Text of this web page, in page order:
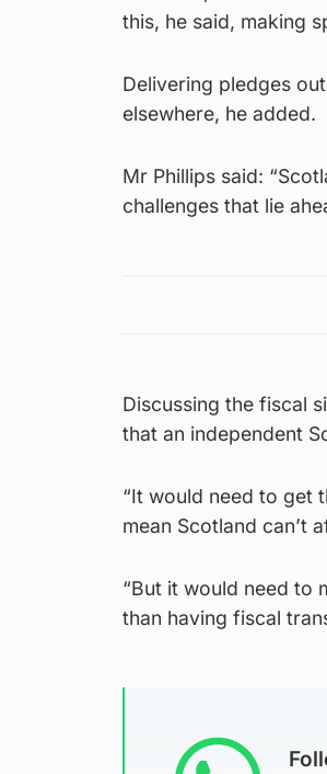
this, he said, making
Delivering pledges
elsewhere, he added.
Mr Phillips said:
challenges that lie
Discussing the fiscal
that an independent
“It would need to get
mean Scotland can’t
“But it would need to
than having fiscal